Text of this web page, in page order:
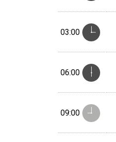
03:00
06:00
09:00